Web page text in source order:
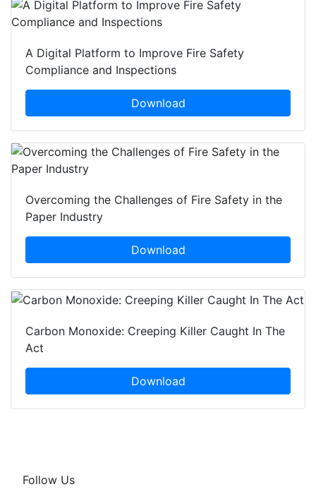
A Digital Platform to Improve Fire Safety
Compliance and Inspections
Download
Overcoming the Challenges of Fire Safety in the
Paper Industry
Download
Carbon Monoxide: Creeping Killer Caught In The
Act
Download
Follow Us